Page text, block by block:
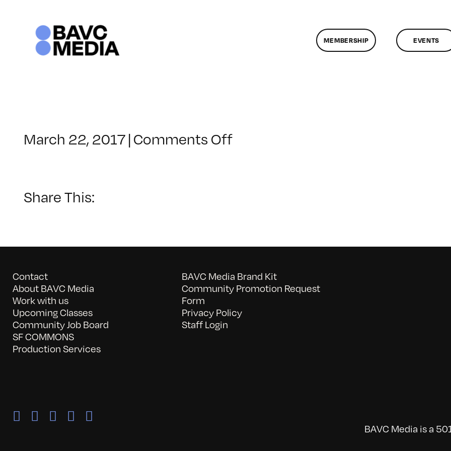
MEMBERSHIP EVENTS
March 22, 2017|Comments Offon
Share This:
Contact
About BAVC Media
Work with us
Upcoming Classes
Community Job Board
SF COMMONS
Production Services
BAVC Media Brand Kit
Community Promotion Request
Form
Privacy Policy
Staff Login
BAVC Media is a